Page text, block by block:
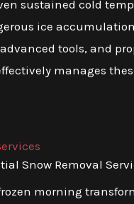
sustained cold
ice
tools, and
manages
Snow Removal
morning